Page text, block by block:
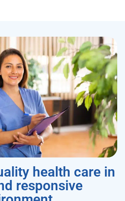
health care in
responsive